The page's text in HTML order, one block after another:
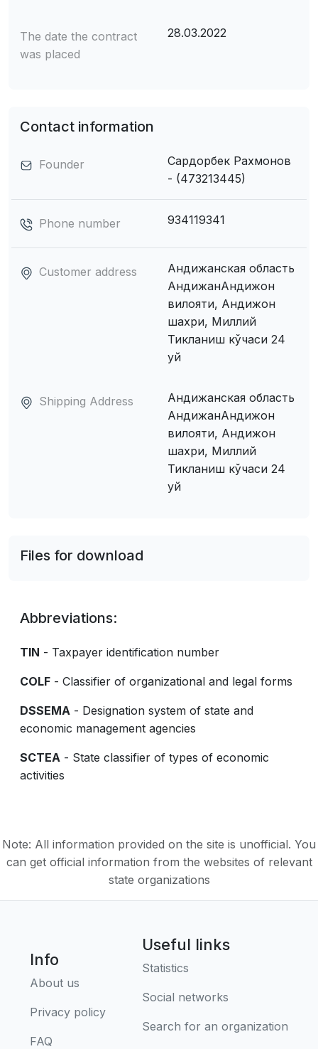
The date the contract
was placed
28.03.2022
Contact information
Founder
Сардорбек Рахмонов
- (473213445)
Phone number 934119341
Customer address
Андижанская область
АндижанАндижон
вилояти, Андижон
шахри, Миллий
Тикланиш кўчаси 24
уй
Shipping Address
Андижанская область
АндижанАндижон
вилояти, Андижон
шахри, Миллий
Тикланиш кўчаси 24
уй
Files for download
Abbreviations:
TIN - Taxpayer identification number
COLF - Classifier of organizational and legal forms
DSSEMA - Designation system of state and
economic management agencies
SCTEA - State classifier of types of economic
activities
Note: All information provided on the site is unofficial. You
can get official information from the websites of relevant
state organizations
Info
About us
Privacy policy
FAQ
Useful links
Statistics
Social networks
Search for an organization